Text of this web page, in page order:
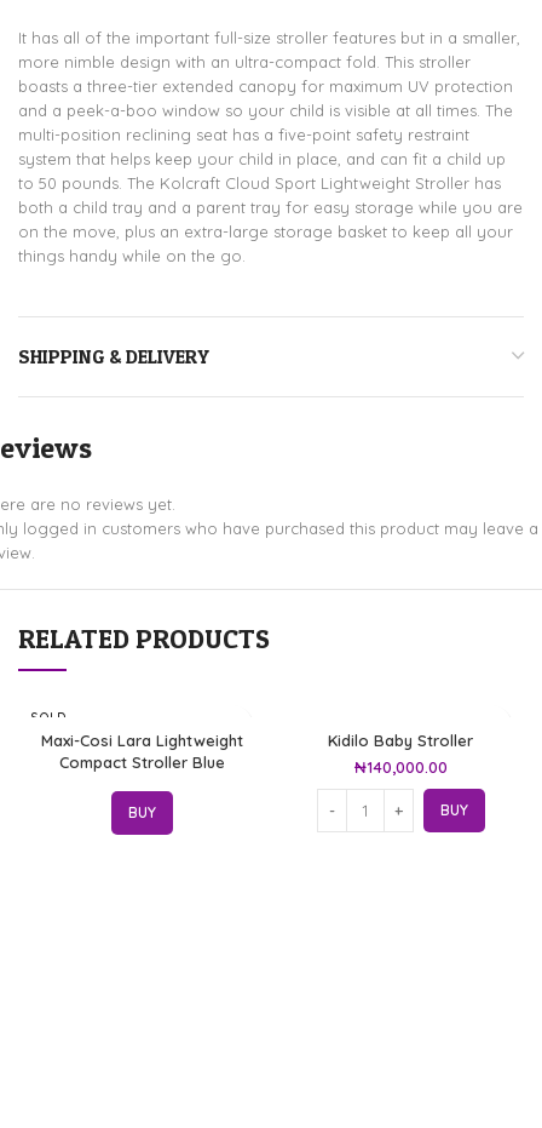
It has all of the important full-size stroller features but in a smaller,
more nimble design with an ultra-compact fold. This stroller
boasts a three-tier extended canopy for maximum UV protection
and a peek-a-boo window so your child is visible at all times. The
multi-position reclining seat has a five-point safety restraint
system that helps keep your child in place, and can fit a child up
to 50 pounds. The Kolcraft Cloud Sport Lightweight Stroller has
both a child tray and a parent tray for easy storage while you are
on the move, plus an extra-large storage basket to keep all your
things handy while on the go.
SHIPPING & DELIVERY
are no reviews yet.
logged in customers who have purchased this product may leave a
RELATED PRODUCTS
SOLD
OUT
Maxi-Cosi Lara Lightweight
Compact Stroller Blue
BUY
Kidilo Baby Stroller
₦140,000.00
BUY